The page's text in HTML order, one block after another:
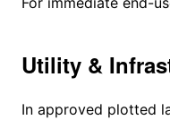
Utility &
In approved plotted